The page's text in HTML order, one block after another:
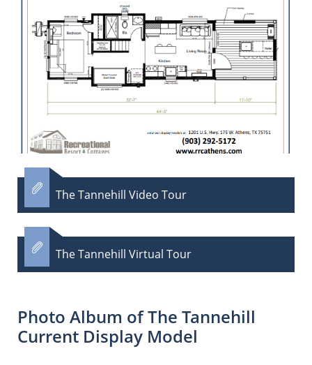
The Tannehill Video Tour

The Tannehill Virtual Tour

Photo Album of The Tannehill
Current Display Model